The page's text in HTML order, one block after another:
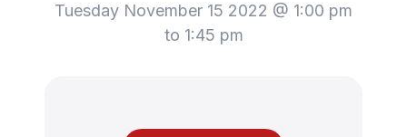
Tuesday November 15 2022 @ 1:00 pm
to 1:45 pm